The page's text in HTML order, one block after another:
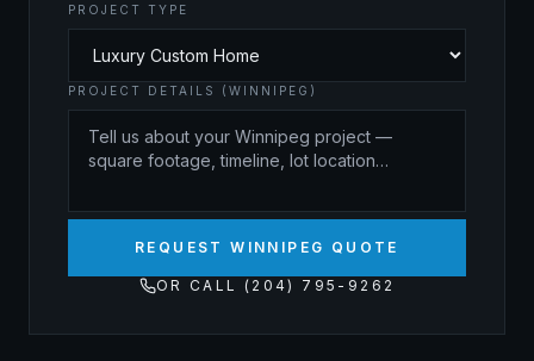
PROJECT TYPE
PROJECT DETAILS (WINNIPEG)
REQUEST WINNIPEG QUOTE
OR CALL (204) 795-9262